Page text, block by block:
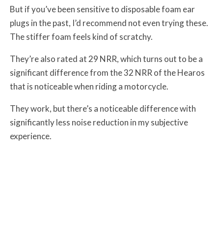
But if you’ve been sensitive to disposable foam ear
plugs in the past, I’d recommend not even trying these.
The stiffer foam feels kind of scratchy.
They’re also rated at 29 NRR, which turns out to be a
significant difference from the 32 NRR of the Hearos
that is noticeable when riding a motorcycle.
They work, but there’s a noticeable difference with
significantly less noise reduction in my subjective
experience.